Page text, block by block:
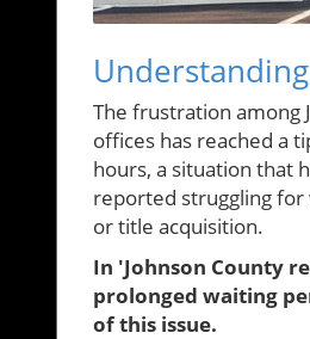
The frustration among
offices has reached a
hours, a situation that
reported struggling for
or title acquisition.
In 'Johnson County
prolonged waiting
of this issue.